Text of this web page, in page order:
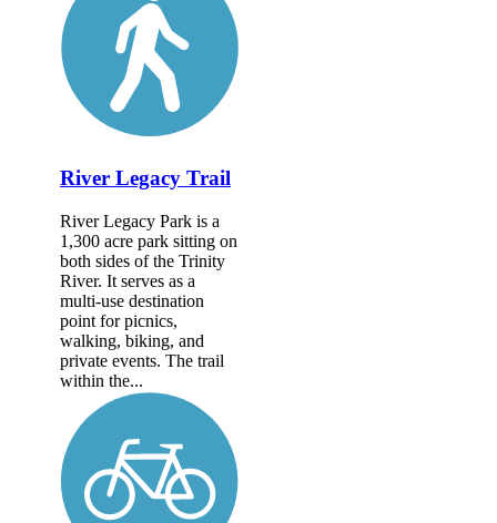
River Legacy Trail
River Legacy Park is a
1,300 acre park sitting on
both sides of the Trinity
River. It serves as a
multi-use destination
point for picnics,
walking, biking, and
private events. The trail
within the...